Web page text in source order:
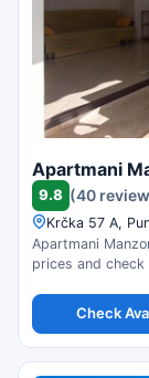
Apartmani
9.8 (40
Krčka 57 A,
Apartmani
prices and check
Check